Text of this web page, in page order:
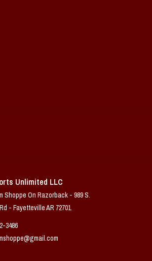
Unlimited LLC
Shoppe On Razorback - 989 S.
- Fayetteville AR 72701
3486